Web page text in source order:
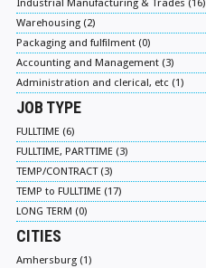
Industrial Manufacturing & Trades (16)
Warehousing (2)
Packaging and fulfilment (0)
Accounting and Management (3)
Administration and clerical, etc (1)
JOB TYPE
FULLTIME (6)
FULLTIME, PARTTIME (3)
TEMP/CONTRACT (3)
TEMP to FULLTIME (17)
LONG TERM (0)
CITIES
Amhersburg (1)